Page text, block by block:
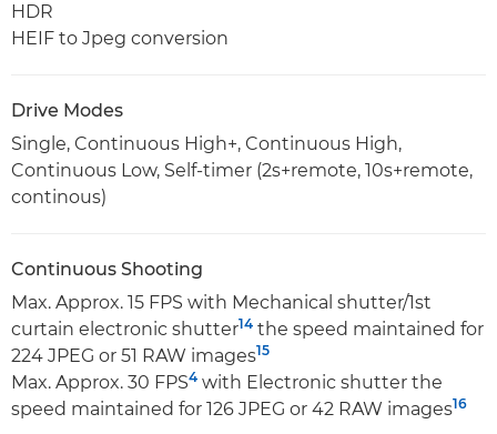
HDR
HEIF to Jpeg conversion
Drive Modes
Single, Continuous High+, Continuous High,
Continuous Low, Self-timer (2s+remote, 10s+remote,
continous)
Continuous Shooting
Max. Approx. 15 FPS with Mechanical shutter/1st
curtain electronic shutter14 the speed maintained for
224 JPEG or 51 RAW images15
Max. Approx. 30 FPS4 with Electronic shutter the
speed maintained for 126 JPEG or 42 RAW images16